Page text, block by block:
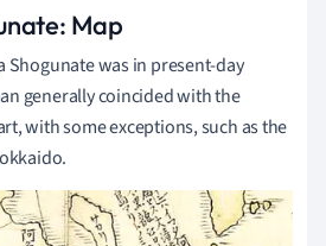
Map
Shogunate was in present-day
generally coincided with the
with some exceptions, such as the